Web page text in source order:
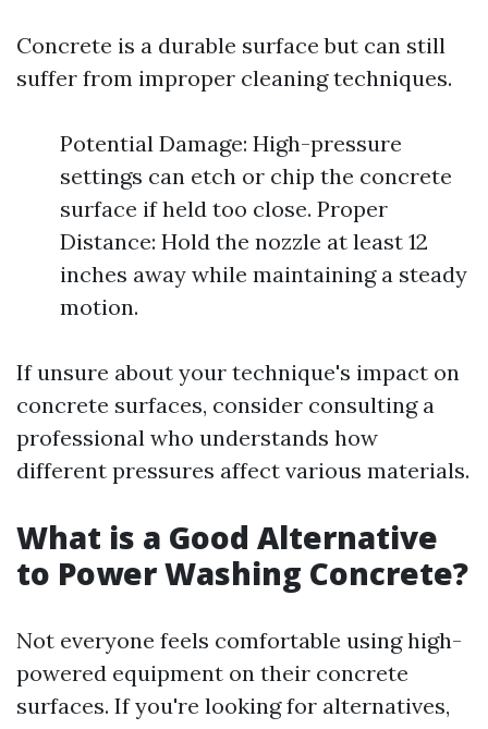
Concrete is a durable surface but can still
suffer from improper cleaning techniques.
Potential Damage: High-pressure
settings can etch or chip the concrete
surface if held too close. Proper
Distance: Hold the nozzle at least 12
inches away while maintaining a steady
motion.
If unsure about your technique's impact on
concrete surfaces, consider consulting a
professional who understands how
different pressures affect various materials.
What is a Good Alternative
to Power Washing Concrete?
Not everyone feels comfortable using high-
powered equipment on their concrete
surfaces. If you're looking for alternatives,